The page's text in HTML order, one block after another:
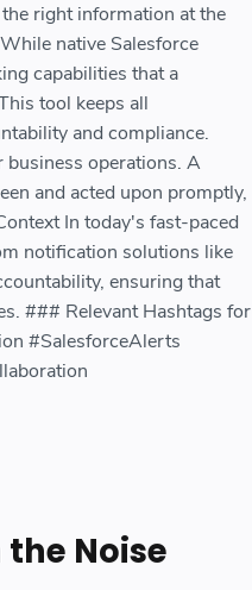
right information at the
native Salesforce
capabilities that a
tool keeps all
and compliance.
operations. A
and acted upon promptly,
In today's fast-paced
notification solutions like
ensuring that
### Relevant Hashtags for
#SalesforceAlerts
Noise